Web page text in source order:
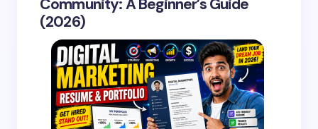
Community: A Beginner’s Guide
(2026)